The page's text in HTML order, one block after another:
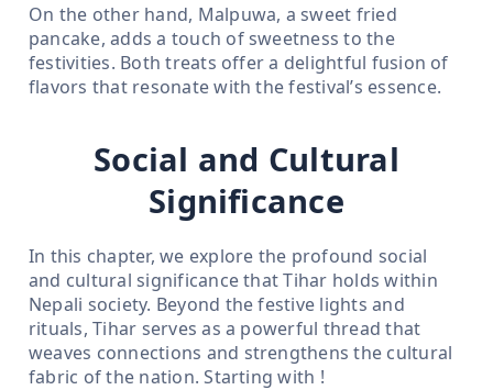
On the other hand, Malpuwa, a sweet fried
pancake, adds a touch of sweetness to the
festivities. Both treats offer a delightful fusion of
flavors that resonate with the festival’s essence.
Social and Cultural
Significance
In this chapter, we explore the profound social
and cultural significance that Tihar holds within
Nepali society. Beyond the festive lights and
rituals, Tihar serves as a powerful thread that
weaves connections and strengthens the cultural
fabric of the nation. Starting with !